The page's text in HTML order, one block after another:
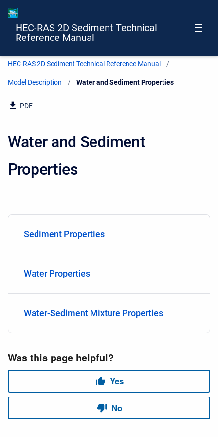
HEC-RAS 2D Sediment Technical
Reference Manual
HEC-RAS 2D Sediment Technical Reference Manual
Model Description Current:
Water and Sediment Properties
PDF
Water and Sediment
Properties
Sediment Properties
Water Properties
Water-Sediment Mixture Properties